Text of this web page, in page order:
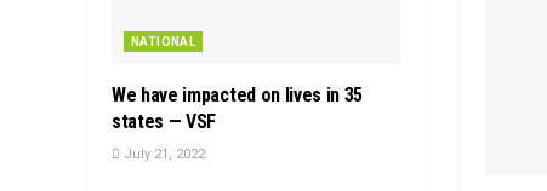
NATIONAL
We have impacted on lives in 35
states — VSF
July 21, 2022